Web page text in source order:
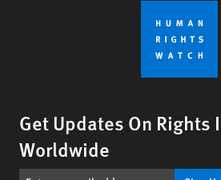
Get Updates On Rights
Worldwide